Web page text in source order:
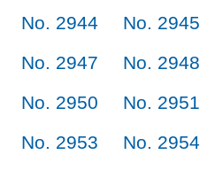
No. 2944
No. 2945
No. 2947
No. 2948
No. 2950
No. 2951
No. 2953
No. 2954